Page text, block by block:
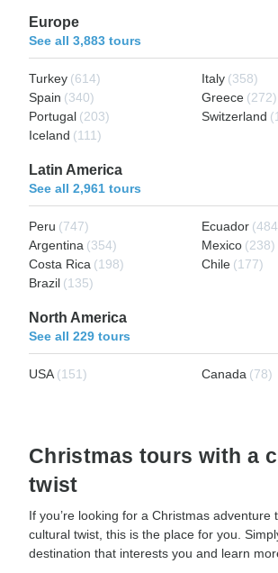
Europe
See all 3,883 tours
Turkey (614) Italy (358)
Spain (340) Greece (272)
Portugal (203) Switzerland
Iceland (111)
Latin America
See all 2,961 tours
Peru (747) Ecuador
Argentina (354) Mexico (238)
Costa Rica (198) Chile (177)
Brazil (135)
North America
See all 229 tours
USA (151) Canada (78)
Christmas tours with a
twist
If you’re looking for a Christmas adventure
cultural twist, this is the place for you.
destination that interests you and learn